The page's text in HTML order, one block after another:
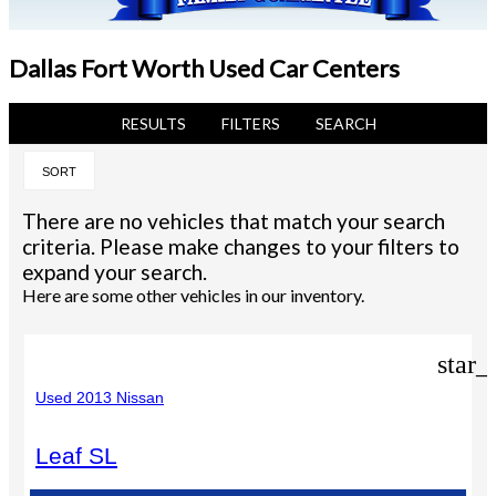
Dallas Fort Worth Used Car Centers
RESULTS FILTERS SEARCH
SORT
There are no vehicles that match your search
criteria. Please make changes to your filters to
expand your search.
Here are some other vehicles in our inventory.
Used 2013 Nissan
Leaf SL